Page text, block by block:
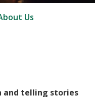
Us
and telling stories